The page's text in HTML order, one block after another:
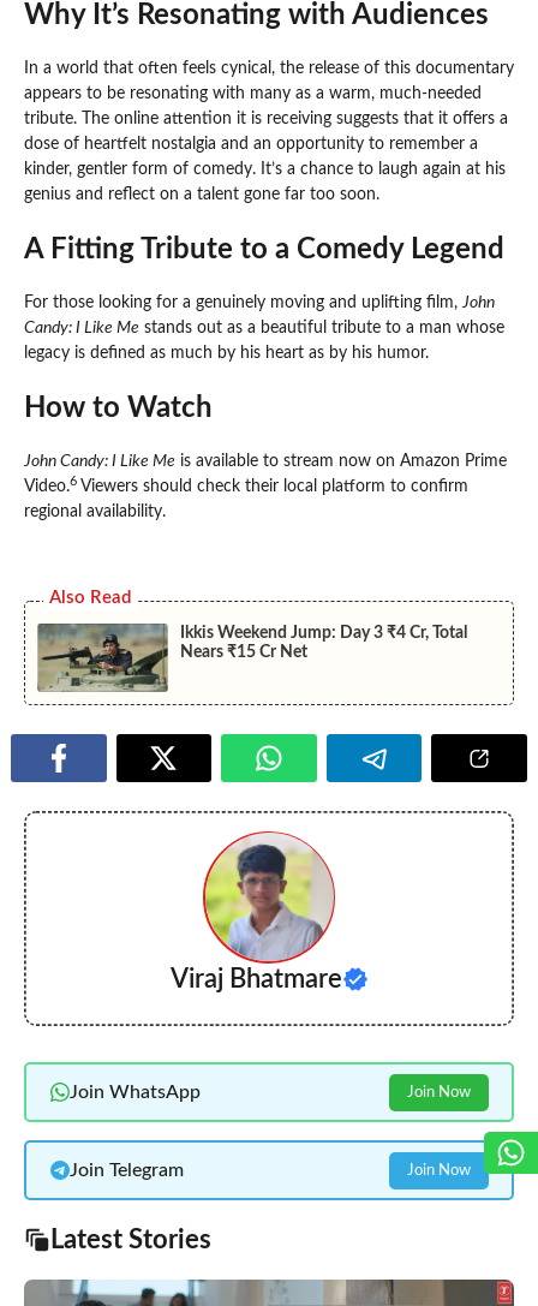
Why It’s Resonating with Audiences
In a world that often feels cynical, the release of this documentary
appears to be resonating with many as a warm, much-needed
tribute. The online attention it is receiving suggests that it offers a
dose of heartfelt nostalgia and an opportunity to remember a
kinder, gentler form of comedy. It’s a chance to laugh again at his
genius and reflect on a talent gone far too soon.
A Fitting Tribute to a Comedy Legend
For those looking for a genuinely moving and uplifting film,John
Candy: I Like Me stands out as a beautiful tribute to a man whose
legacy is defined as much by his heart as by his humor.
How to Watch
John Candy: I Like Me is available to stream now on Amazon Prime
Video.6 Viewers should check their local platform to confirm
regional availability.
Also Read
Ikkis Weekend Jump: Day 3 ₹4 Cr, Total
Nears ₹15 Cr Net
Viraj Bhatmare
Join WhatsApp Join Now
Join Telegram Join Now
Latest Stories